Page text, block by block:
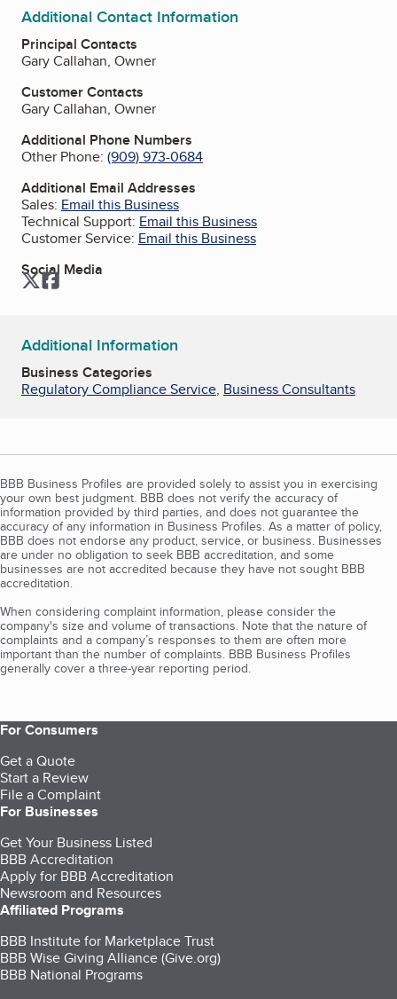
Additional Contact Information
Principal Contacts
Gary Callahan, Owner
Customer Contacts
Gary Callahan, Owner
Additional Phone Numbers
Other Phone: (909) 973-0684
Additional Email Addresses
Sales: Email this Business
Technical Support: Email this Business
Customer Service: Email this Business
Social Media
TwitterFacebook
Additional Information
Business Categories
Regulatory Compliance Service, Business Consultants
BBB Business Profiles are provided solely to assist you in exercising
your own best judgment. BBB does not verify the accuracy of
information provided by third parties, and does not guarantee the
accuracy of any information in Business Profiles. As a matter of policy,
BBB does not endorse any product, service, or business. Businesses
are under no obligation to seek BBB accreditation, and some
businesses are not accredited because they have not sought BBB
accreditation.
When considering complaint information, please consider the
company's size and volume of transactions. Note that the nature of
complaints and a company’s responses to them are often more
important than the number of complaints. BBB Business Profiles
generally cover a three-year reporting period.
For Consumers
Get a Quote
Start a Review
File a Complaint
For Businesses
Get Your Business Listed
BBB Accreditation
Apply for BBB Accreditation
Newsroom and Resources
Affiliated Programs
BBB Institute for Marketplace Trust
BBB Wise Giving Alliance (Give.org)
BBB National Programs